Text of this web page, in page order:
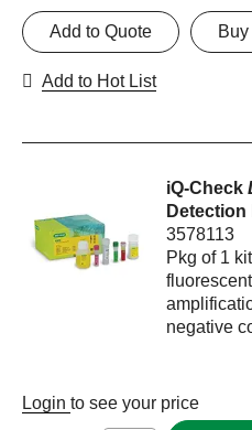
Add to Quote
Add to Hot List
iQ-Check
Detection
3578113
Pkg of 1
negative
Login to see your price